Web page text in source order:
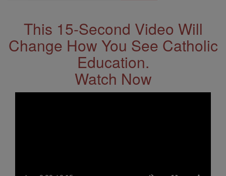
This 15-Second Video Will
Change How You See Catholic
Education.
Watch Now